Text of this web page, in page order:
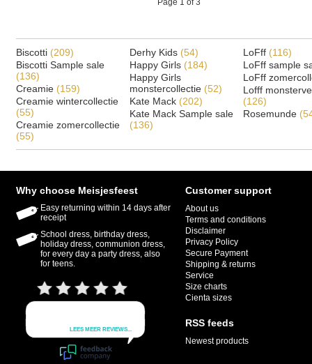
Page 1 of 3
Biscotti (209)
Biscotti Sample sale
(136)
Creamie (159)
Creamie wintercollectie
(55)
Creamie zomercollectie
(55)
Derhy Kids (54)
Happy Girls (184)
Happy Girls
monstercollectie (52)
Kate Mack (202)
Kate Mack Sample sale
(136)
LoFff (116)
LoFff sample
LoFff
Lofff
(126)
Rosemunde
Why choose Meisjesfeest
Easy returning within 14 days after
receipt
School dress, birthday dress,
holiday dress, communion dress,
for every day a party dress, also
for teens.
Customer support
About us
Terms and conditions
Disclaimer
Privacy Policy
Secure Payment
Shipping & returns
Service
Size charts
Cienta sizes
RSS feeds
Newest products